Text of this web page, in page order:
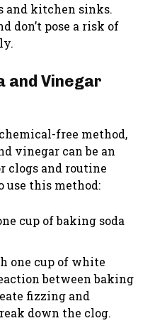
and kitchen sinks.
don’t pose a risk of
and Vinegar
free method,
vinegar can be an
clogs and routine
use this method:
cup of baking soda
one cup of white
between baking
fizzing and
down the clog.